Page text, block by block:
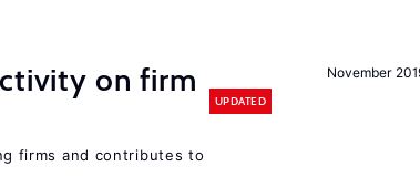
November
on firm
UPDATED
firms and contributes to